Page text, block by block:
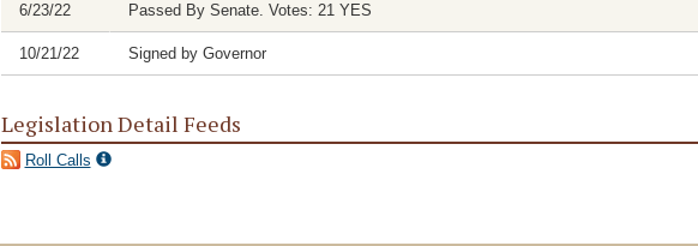
6/23/22 Passed By Senate. Votes: 21 YES
10/21/22 Signed by Governor
Legislation Detail Feeds
Roll Calls